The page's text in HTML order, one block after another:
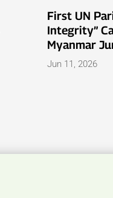
First UN
Integrity”
Myanmar
Jun 11, 2026